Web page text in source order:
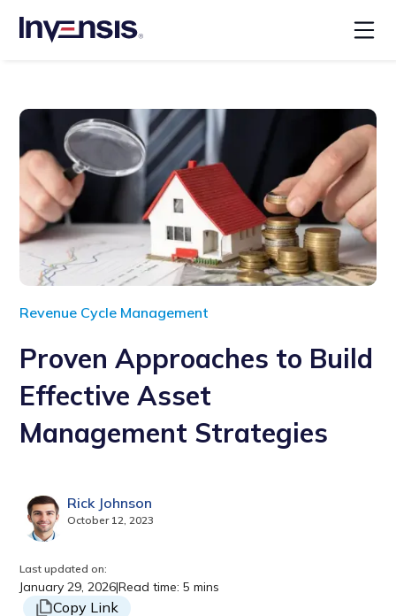
Revenue Cycle Management
Proven Approaches to Build
Effective Asset
Management Strategies
Rick Johnson
October 12, 2023
Last updated on:
January 29, 2026|Read time: 5 mins
Copy Link